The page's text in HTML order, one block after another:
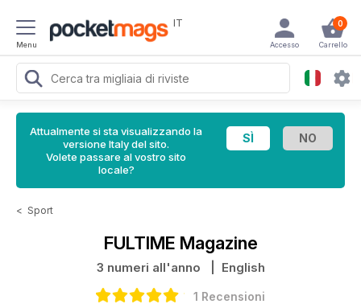
Menu
IT 0
Carrello
Accesso
Attualmente si sta visualizzando la
versione Italy del sito.
Volete passare al vostro sito
locale?
< Sport
FULTIME Magazine
3 numeri all'anno | English
1 Recensioni